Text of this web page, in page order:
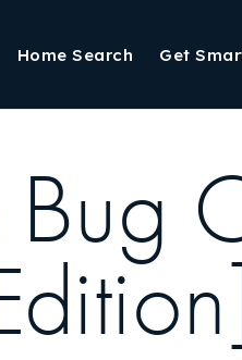
Home Search Get